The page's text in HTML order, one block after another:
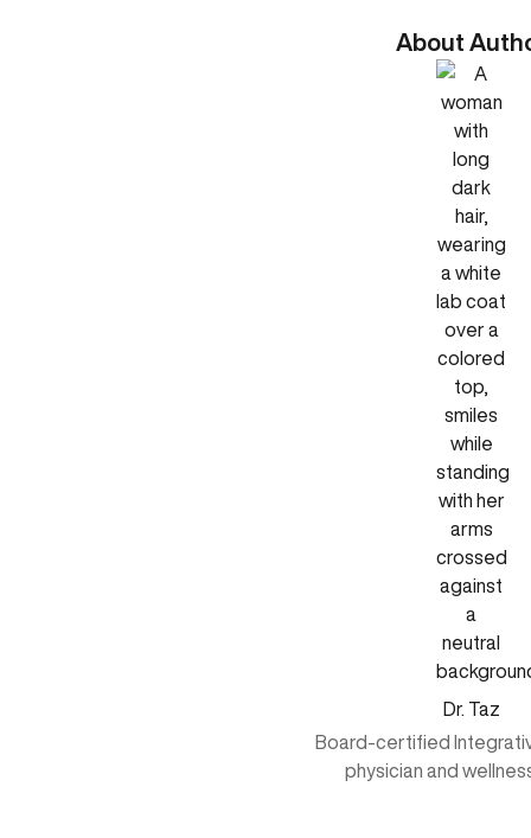
About
Dr. Taz
Board-certified
physician and